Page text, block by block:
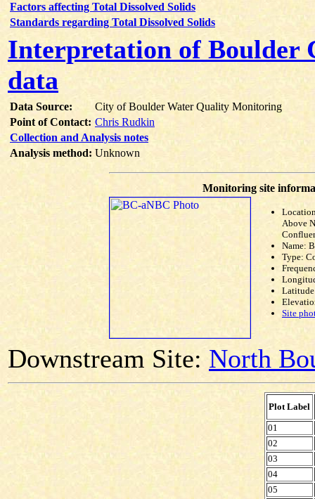
Factors affecting Total Dissolved Solids
Standards regarding Total Dissolved Solids
Interpretation of Boulder
data
Data Source:
City of Boulder Water Quality Monitoring
Point of Contact: Chris Rudkin
Collection and Analysis notes
Analysis method: Unknown
Monitoring site
Above
Name:
Type:
Site
Downstream Site: North
Plot Label
01
02
03
04
05